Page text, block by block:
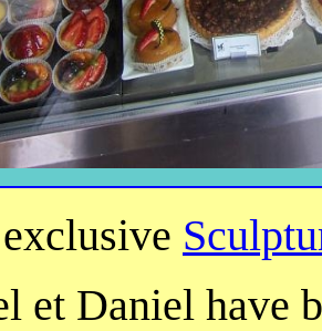
et Daniel have